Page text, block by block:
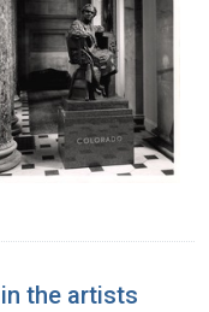
the artists